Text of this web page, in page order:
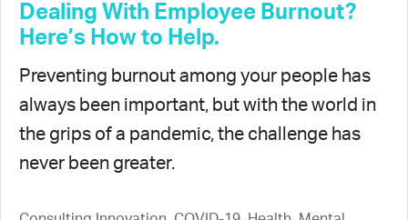
Dealing With Employee Burnout?
Here’s How to Help.
Preventing burnout among your people has
always been important, but with the world in
the grips of a pandemic, the challenge has
never been greater.